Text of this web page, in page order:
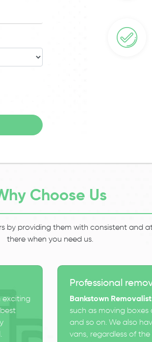
Choose Us
by providing them with consistent and
there when you need us.
exciting
Professional
Bankstown Removalist
such as moving boxes
and so on. We also
vans, regardless of